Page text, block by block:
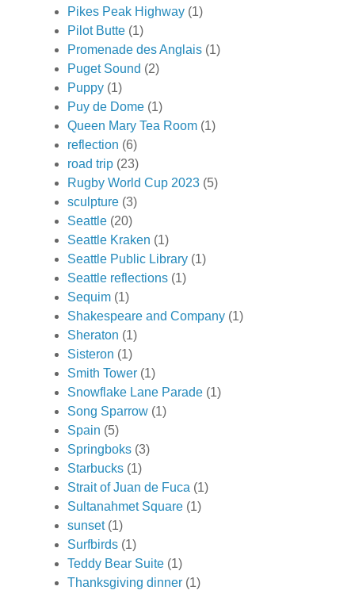
Pikes Peak Highway (1)
Pilot Butte (1)
Promenade des Anglais (1)
Puget Sound (2)
Puppy (1)
Puy de Dome (1)
Queen Mary Tea Room (1)
reflection (6)
road trip (23)
Rugby World Cup 2023 (5)
sculpture (3)
Seattle (20)
Seattle Kraken (1)
Seattle Public Library (1)
Seattle reflections (1)
Sequim (1)
Shakespeare and Company (1)
Sheraton (1)
Sisteron (1)
Smith Tower (1)
Snowflake Lane Parade (1)
Song Sparrow (1)
Spain (5)
Springboks (3)
Starbucks (1)
Strait of Juan de Fuca (1)
Sultanahmet Square (1)
sunset (1)
Surfbirds (1)
Teddy Bear Suite (1)
Thanksgiving dinner (1)